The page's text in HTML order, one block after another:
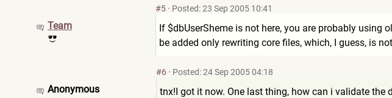
Team
#5 · Posted: 23 Sep 2005 10:41
If $dbUserSheme is not here, you are probably using
be added only rewriting core files, which, I guess, is
Anonymous
#6 · Posted: 24 Sep 2005 04:18
tnx!I got it now. One last thing, how can i validate the